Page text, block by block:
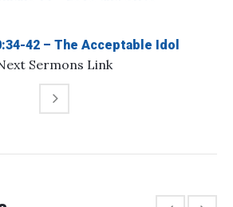
Sermons Link
42 – The Acceptable Idol